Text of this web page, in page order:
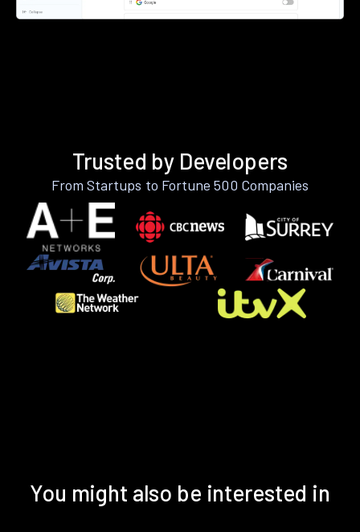
Trusted by Developers
From Startups to Fortune 500 Companies
You might also be interested in